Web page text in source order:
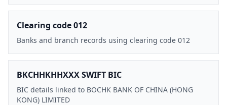
Clearing code 012
Banks and branch records using clearing code 012
BKCHHKHHXXX SWIFT BIC
BIC details linked to BOCHK BANK OF CHINA (HONG
KONG) LIMITED